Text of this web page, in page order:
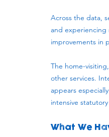
Across the data,
and experiencing
improvements in
The home-
other services.
appears
intensive
What We